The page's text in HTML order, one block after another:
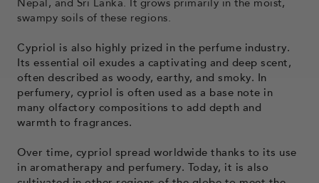
Nepal, and Sri Lanka. It grows primarily in the moist,
swampy soils of these regions.
Cypriol is also highly prized in the perfume industry.
Its essential oil exudes a captivating and deep scent,
often described as woody, earthy, and smoky. In
perfumery, cypriol is often used as a base note in
many olfactory compositions to add depth and
warmth to fragrances.
Over time, cypriol spread worldwide thanks to its use
in aromatherapy and perfumery. Today, it is also